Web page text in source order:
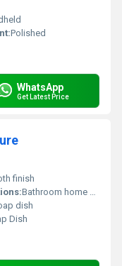
Polished
WhatsApp
Get Latest Price
finish
Bathroom home usage
dish
Dish